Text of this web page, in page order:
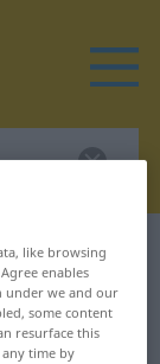
for
like browsing
enables
under we and our
some content
resurface this
time by